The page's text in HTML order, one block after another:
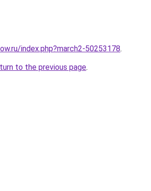
index.php?march2-50253178.
to the previous page.